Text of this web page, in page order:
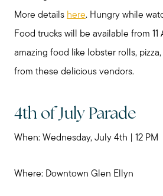
More details here. Hungry while
Food trucks will be available from 11
amazing food like lobster rolls,
from these delicious vendors.
4th of July Parade
When: Wednesday, July 4th | 12 PM
Where: Downtown Glen Ellyn